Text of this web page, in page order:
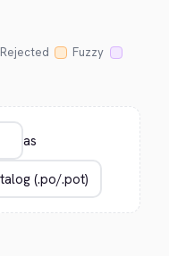
Rejected
Fuzzy
as